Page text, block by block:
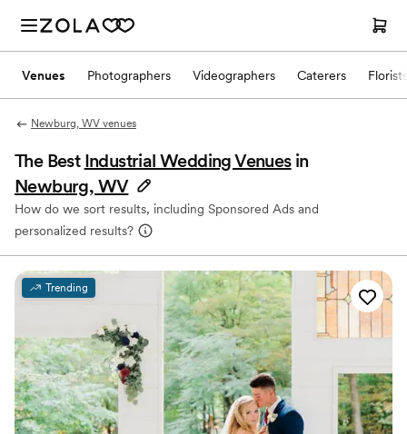
Venues Photographers Videographers Caterers Florists
Newburg, WV venues
The Best Industrial Wedding Venues in
Newburg, WV
How do we sort results, including Sponsored Ads and
personalized results?
Trending